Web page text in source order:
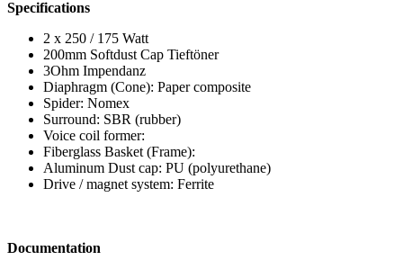
Specifications
2 x 250 / 175 Watt
200mm Softdust Cap Tieftöner
3Ohm Impendanz
Diaphragm (Cone): Paper composite
Spider: Nomex
Surround: SBR (rubber)
Voice coil former:
Fiberglass Basket (Frame):
Aluminum Dust cap: PU (polyurethane)
Drive / magnet system: Ferrite
Documentation